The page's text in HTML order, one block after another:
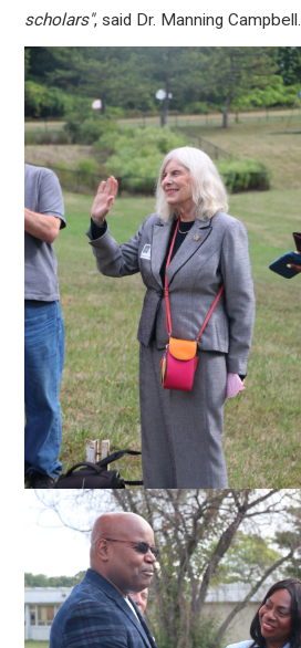
scholars", said Dr. Manning Campbell.